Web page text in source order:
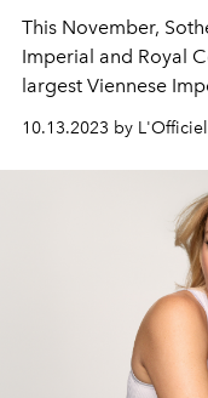
This November,
Imperial and Royal
largest Viennese
10.13.2023 by